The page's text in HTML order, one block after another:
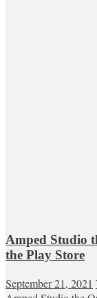
Amped Studio
the Play Store
September 21, 2021